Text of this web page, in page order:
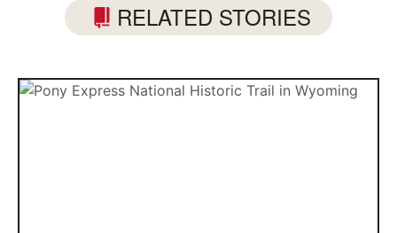
RELATED STORIES